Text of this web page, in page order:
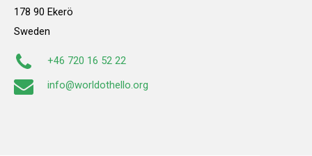
178 90 Ekerö
Sweden
+46 720 16 52 22
info@worldothello.org